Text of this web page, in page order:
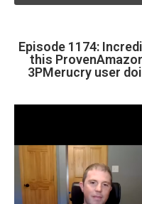
Episode 1174:
this
3PMerucry user